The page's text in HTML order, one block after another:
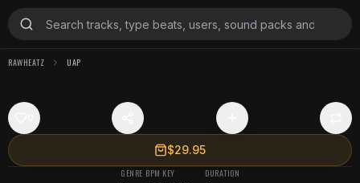
RAWHEATZ UAP
$29.95
GENRE BPM KEY
DURATION